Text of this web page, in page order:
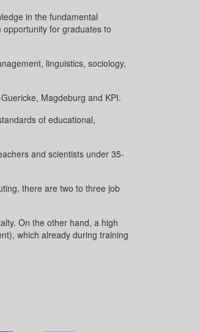
in the fundamental
for graduates to
linguistics, sociology,
Magdeburg and KPI.
of educational,
and scientists under 35-
there are two to three job
On the other hand, a high
which already during training